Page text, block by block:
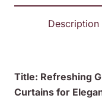
Description
Title: Refreshing
Curtains for